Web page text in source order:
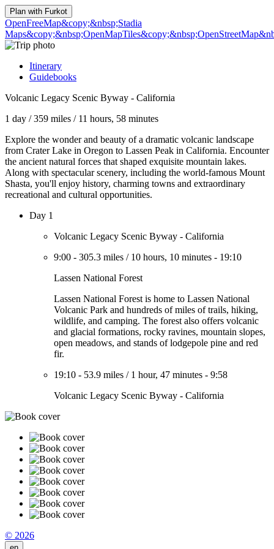
Plan with Furkot
OpenFreeMap&copy;&nbsp;Stadia
Maps&copy;&nbsp;OpenMapTiles
Itinerary
Guidebooks
Volcanic Legacy Scenic Byway - California
1 day /359 miles / 11 hours, 58 minutes
Explore the wonder and beauty of a dramatic volcanic landscape
from Crater Lake in Oregon to Lassen Peak in California. Encounter
the ancient natural forces that shaped exquisite mountain lakes.
Along with spectacular scenery, including the world-famous Mount
Shasta, you'll enjoy history, charming towns and extraordinary
recreational and cultural opportunities.
Day 1
Volcanic Legacy Scenic Byway - California
9:00 - 305.3 miles / 10 hours, 10 minutes - 19:10
Lassen National Forest
Lassen National Forest is home to Lassen National
Volcanic Park and hundreds of miles of trails, hiking,
wildlife, and camping. The forest also offers volcanic
and glacial formations, rocky ravines, mountain slopes,
open meadows, and stands of lodgepole pine and red
fir.
19:10 - 53.9 miles / 1 hour, 47 minutes - 9:58
Volcanic Legacy Scenic Byway - California
© 2026